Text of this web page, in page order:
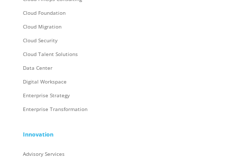
Cloud Foundation
Cloud Migration
Cloud Security
Cloud Talent Solutions
Data Center
Digital Workspace
Enterprise Strategy
Enterprise Transformation
Innovation
Advisory Services